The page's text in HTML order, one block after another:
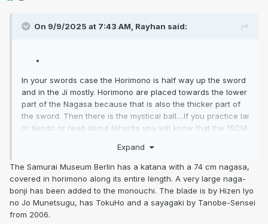
On 9/9/2025 at 7:43 AM, Rayhan said:
In your swords case the Horimono is half way up the sword
and in the Ji mostly. Horimono are placed towards the lower
part of the Nagasa because that is also the thicker part of
the sword. Then there is the mystical ball....If you practice Iai
or Kendo or read about Nihonto you will know that the 15CM
the striking area on an offensive and you would not put a
magical mystical ball in the Ji here and introduce a point of
structural weakness.... I have never seen it.
Expand
The Samurai Museum Berlin has a katana with a 74 cm nagasa,
covered in horimono along its entire length. A very large naga-
bonji has been added to the monouchi. The blade is by Hizen Iyo
no Jo Munetsugu, has TokuHo and a sayagaki by Tanobe-Sensei
from 2006.